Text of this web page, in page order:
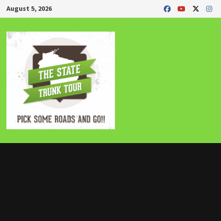
Skip
to
content
August 5, 2026